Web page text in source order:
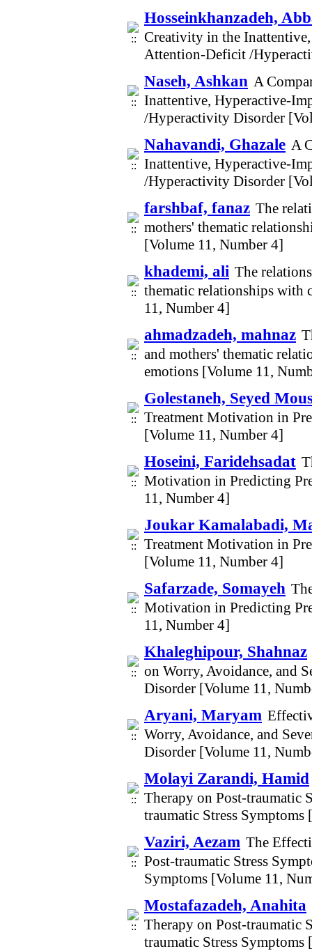
Hosseinkhanzadeh,
Creativity in the
Attention-Deficit /
Naseh, Ashkan A
Inattentive, Hyperactive-
/Hyperactivity Disorder
Nahavandi, Ghazale A
Inattentive, Hyperactive-
/Hyperactivity Disorder
farshbaf, fanaz The
mothers' thematic
[Volume 11, Number 4]
khademi, ali The
thematic relationships with
11, Number 4]
ahmadzadeh, mahnaz
and mothers' thematic
emotions [Volume 11,
Golestaneh, Seyed
Treatment Motivation in
[Volume 11, Number 4]
Hoseini, Faridehsadat
Motivation in Predicting
11, Number 4]
Joukar Kamalabadi,
Treatment Motivation in
[Volume 11, Number 4]
Safarzade, Somayeh
Motivation in Predicting
11, Number 4]
Khaleghipour, Shahnaz
on Worry, Avoidance, and
Disorder [Volume 11,
Aryani, Maryam
Worry, Avoidance, and
Disorder [Volume 11,
Molayi Zarandi, Hamid
Therapy on Post-traumatic
traumatic Stress
Vaziri, Aezam The
Post-traumatic Stress
Symptoms [Volume 11,
Mostafazadeh, Anahita
Therapy on Post-traumatic
traumatic Stress